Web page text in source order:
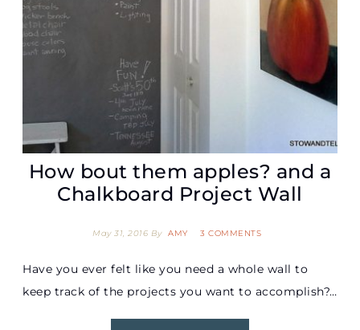
How bout them apples? and a
Chalkboard Project Wall
May 31, 2016 By AMY 3 COMMENTS
Have you ever felt like you need a whole wall to
keep track of the projects you want to accomplish?…